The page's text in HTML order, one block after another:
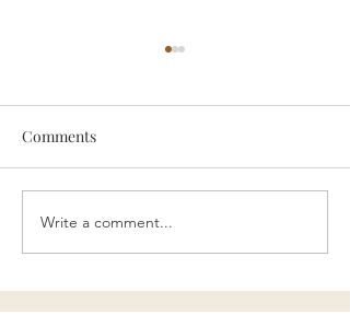
someone
Comments
Write a comment...